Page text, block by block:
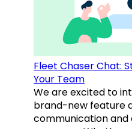
Fleet Chaser Chat:
Your Team
We are excited to
brand-new feature
communication